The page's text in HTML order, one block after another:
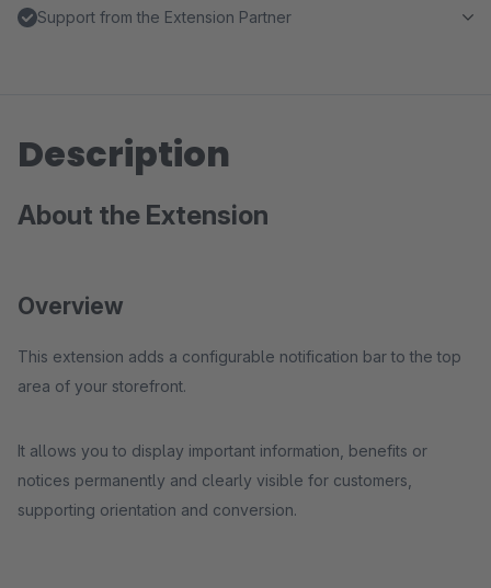
Support from the Extension Partner
Description
About the Extension
Overview
This extension adds a configurable notification bar to the top
area of your storefront.
It allows you to display important information, benefits or
notices permanently and clearly visible for customers,
supporting orientation and conversion.